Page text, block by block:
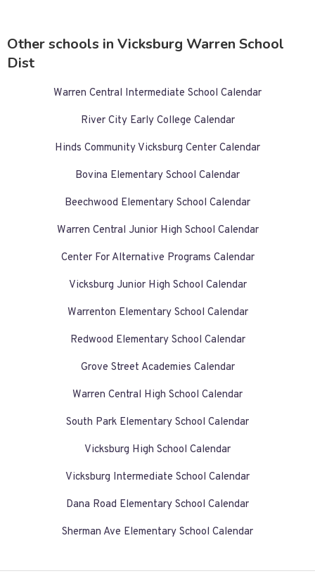
Other schools in Vicksburg Warren School
Dist
Warren Central Intermediate School Calendar
River City Early College Calendar
Hinds Community Vicksburg Center Calendar
Bovina Elementary School Calendar
Beechwood Elementary School Calendar
Warren Central Junior High School Calendar
Center For Alternative Programs Calendar
Vicksburg Junior High School Calendar
Warrenton Elementary School Calendar
Redwood Elementary School Calendar
Grove Street Academies Calendar
Warren Central High School Calendar
South Park Elementary School Calendar
Vicksburg High School Calendar
Vicksburg Intermediate School Calendar
Dana Road Elementary School Calendar
Sherman Ave Elementary School Calendar